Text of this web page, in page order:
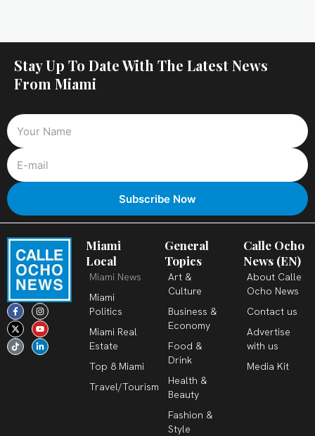
Stay Up To Date With The Latest News
From Miami
F
a
c
e
b
o
o
I
n
s
t
a
g
r
X
-
t
w
i
t
t
Y
o
u
t
u
b
e
T
i
k
t
o
k
L
i
n
k
e
d
i
Miami
Local
Miami News
Miami
Politics
Miami Real
Estate
Top 8 Miami
Travel/Tourism
General
Topics
Art &
Culture
Business &
Economy
Food &
Drink
Health &
Beauty
Fashion &
Style
Calle Ocho
News (EN)
About Calle
Ocho News
Contact us
Advertise
with us
Media Kit